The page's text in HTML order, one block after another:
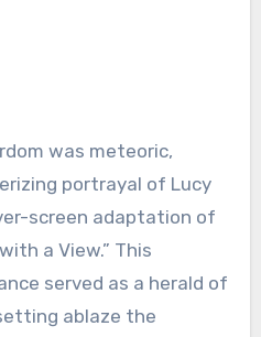
was meteoric,
portrayal of Lucy
screen adaptation of
a View.” This
served as a herald of
ablaze the